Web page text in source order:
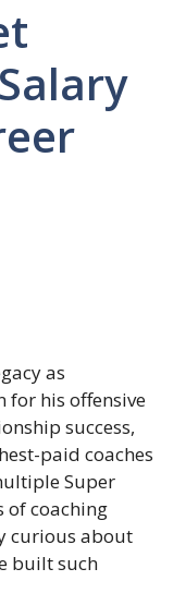
as
for his offensive
success,
paid coaches
Super
of coaching
curious about
built such